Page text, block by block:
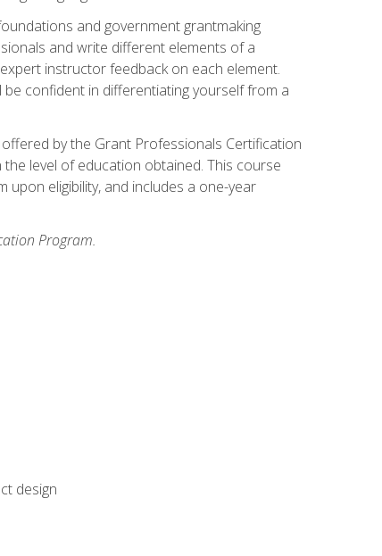
and government grantmaking
and write different elements of a
instructor feedback on each element.
confident in differentiating yourself from a
by the Grant Professionals Certification
level of education obtained. This course
eligibility, and includes a one-year
Program.
design